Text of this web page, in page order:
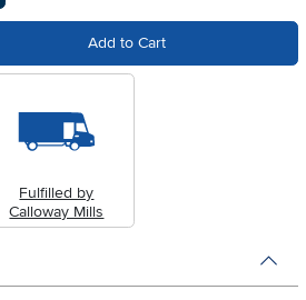
Add to Cart
Fulfilled by
Calloway Mills